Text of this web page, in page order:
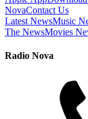
NovaContact Us
Latest NewsMusic
The NewsMovies
Radio Nova